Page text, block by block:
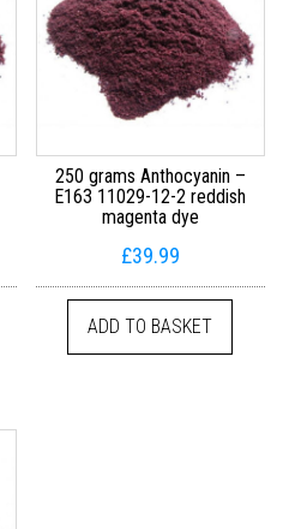
250 grams Anthocyanin –
E163 11029-12-2 reddish
magenta dye
£39.99
ADD TO BASKET